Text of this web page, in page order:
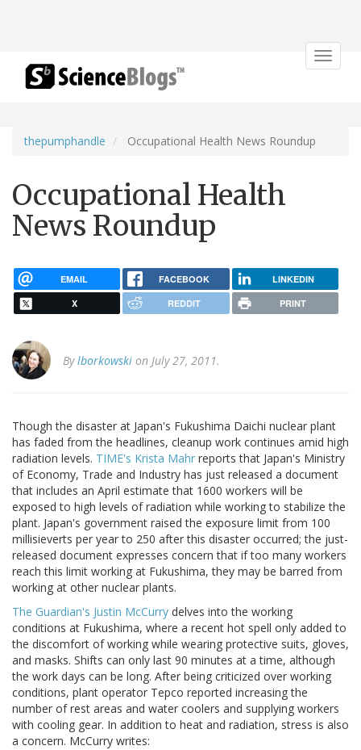
Toggle
thepumphandle Occupational Health News Roundup
Occupational Health
News Roundup
EMAIL FACEBOOK LINKEDIN
X REDDIT PRINT
Bylborkowski on July 27, 2011.
Though the disaster at Japan's Fukushima Daichi nuclear plant
has faded from the headlines, cleanup work continues amid high
radiation levels. TIME's Krista Mahr reports that Japan's Ministry
of Economy, Trade and Industry has just released a document
that includes an April estimate that 1600 workers will be
exposed to high levels of radiation while working to stabilize the
plant. Japan's government raised the exposure limit from 100
millisieverts per year to 250 after this disaster occurred; the just-
released document expresses concern that if too many workers
reach this limit working at Fukushima, they may be barred from
working at other nuclear plants.
The Guardian's Justin McCurry delves into the working
conditions at Fukushima, where a recent hot spell only added to
the discomfort of working while wearing protective suits, gloves,
and masks. Shifts can only last 90 minutes at a time, although
the work days can be long. After being criticized over working
conditions, plant operator Tepco reported increasing the
number of rest areas and water coolers and supplying workers
with cooling gear. In addition to heat and radiation, stress is also
a concern. McCurry writes: